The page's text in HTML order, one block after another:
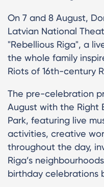
On 7 and 8 August,
Latvian National
"Rebellious Riga", a
the whole family
Riots of 16th-century
The pre-celebration
August with the Right
Park, featuring live
activities, creative
throughout the day,
Riga’s
birthday celebrations